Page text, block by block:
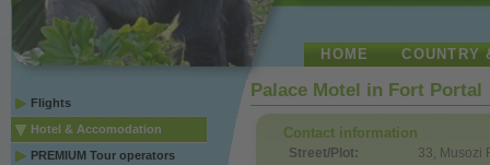
HOME COUNTRY
Flights
Hotel & Accomodation
PREMIUM Tour operators
Palace Motel in Fort Portal
Contact information
Street/Plot:
33, Musozi